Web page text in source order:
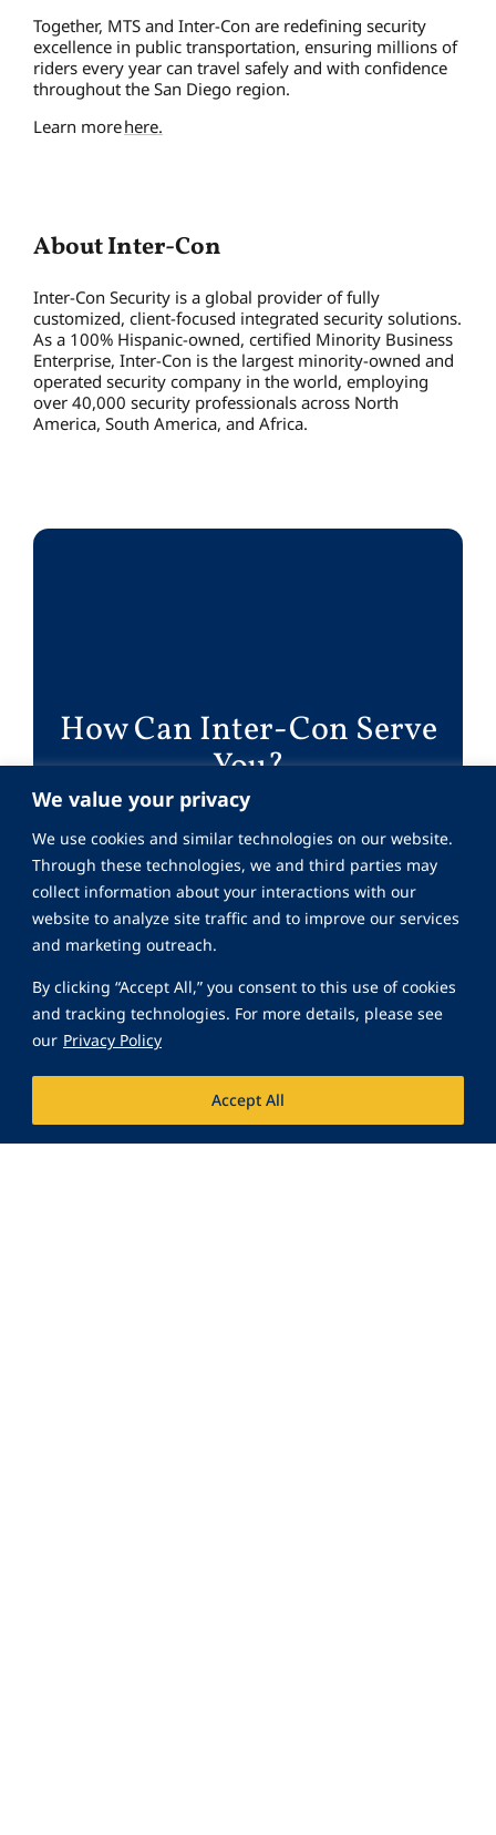
We value your privacy
We use cookies and similar technologies on our website.
Through these technologies, we and third parties may
collect information about your interactions with our
website to analyze site traffic and to improve our services
and marketing outreach.
By clicking “Accept All,” you consent to this use of cookies
and tracking technologies. For more details, please see
our Privacy Policy
Accept All
Together, MTS and Inter-Con are redefining security
excellence in public transportation, ensuring millions of
riders every year can travel safely and with confidence
throughout the San Diego region.
Learn morehere.
About Inter-Con
Inter-Con Security is a global provider of fully
customized, client-focused integrated security solutions.
As a 100% Hispanic-owned, certified Minority Business
Enterprise, Inter-Con is the largest minority-owned and
operated security company in the world, employing
over 40,000 security professionals across North
America, South America, and Africa.
How Can Inter-Con Serve
You?
Work With Us